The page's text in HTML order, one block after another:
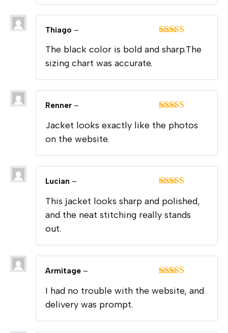
of 5
Thiago –
The black color is bold and sharp.The
sizing chart was accurate.
of 5
Renner –
Jacket looks exactly like the photos
on the website.
of 5
Lucian –
This jacket looks sharp and polished,
and the neat stitching really stands
out.
of 5
Armitage –
I had no trouble with the website, and
delivery was prompt.